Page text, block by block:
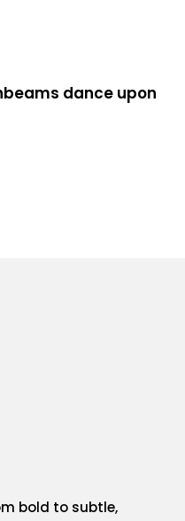
dance upon
bold to subtle,